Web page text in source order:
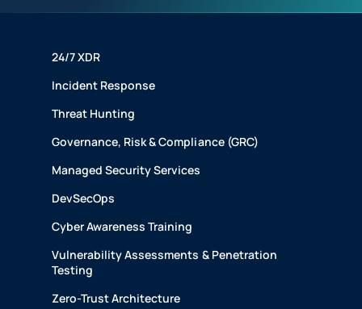
24/7 XDR
Incident Response
Threat Hunting
Governance, Risk & Compliance (GRC)
Managed Security Services
DevSecOps
Cyber Awareness Training
Vulnerability Assessments & Penetration
Testing
Zero-Trust Architecture